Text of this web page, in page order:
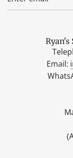
Ryan's
Email: